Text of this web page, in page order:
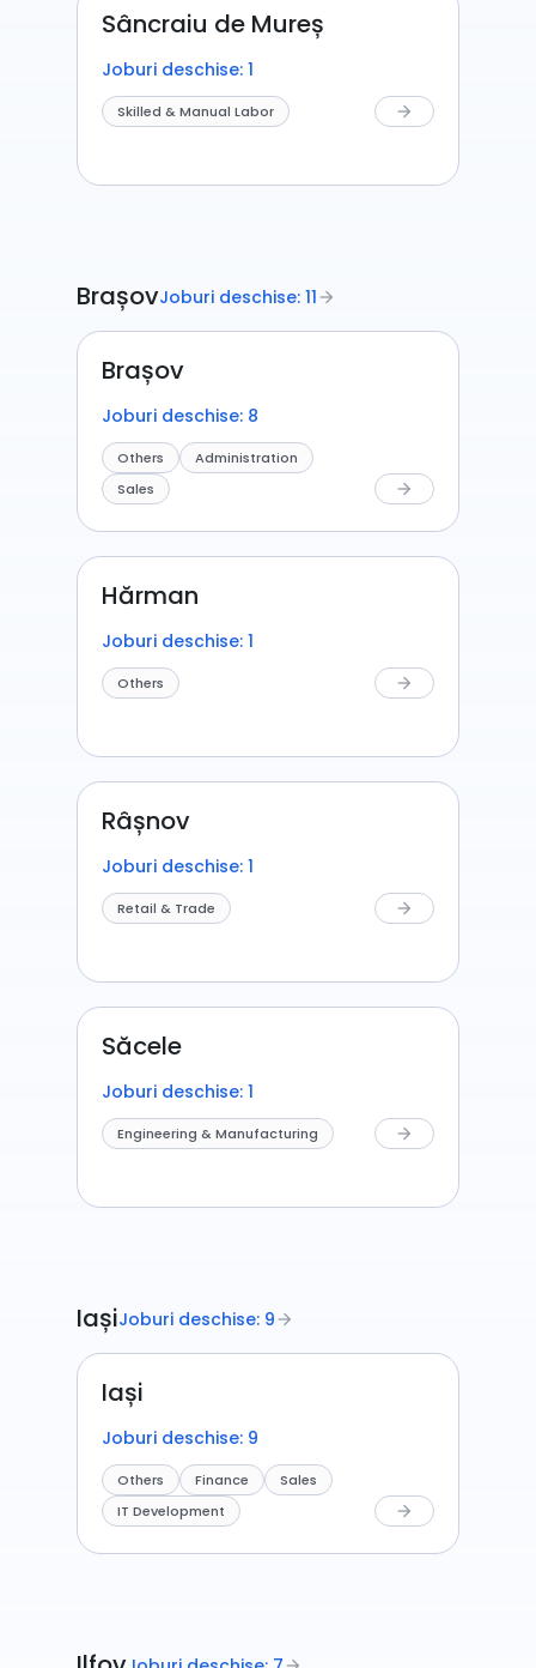
Sâncraiu de Mureș
Joburi deschise: 1
Skilled & Manual Labor arrow_forward
BrașovJoburi deschise: 11 arrow_forward
Brașov
Joburi deschise: 8
Others
Administration
Sales
arrow_forward
Hărman
Joburi deschise: 1
Others arrow_forward
Râșnov
Joburi deschise: 1
Retail & Trade arrow_forward
Săcele
Joburi deschise: 1
Engineering & Manufacturing arrow_forward
IașiJoburi deschise: 9arrow_forward
Iași
Joburi deschise: 9
Others Finance
Sales
IT Development
arrow_forward